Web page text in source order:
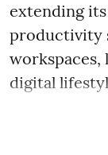
extending
productivity
workspaces,
digital